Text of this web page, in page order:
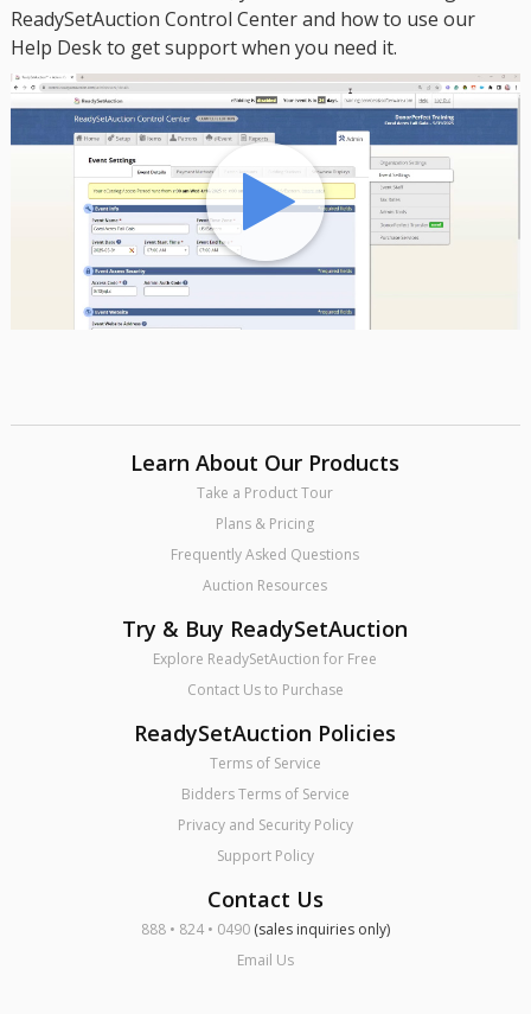
ReadySetAuction Control Center and how to use our
Help Desk to get support when you need it.
Learn About Our Products
Take a Product Tour
Plans & Pricing
Frequently Asked Questions
Auction Resources
Try & Buy ReadySetAuction
Explore ReadySetAuction for Free
Contact Us to Purchase
ReadySetAuction Policies
Terms of Service
Bidders Terms of Service
Privacy and Security Policy
Support Policy
Contact Us
888 • 824 • 0490(sales inquiries only)
Email Us